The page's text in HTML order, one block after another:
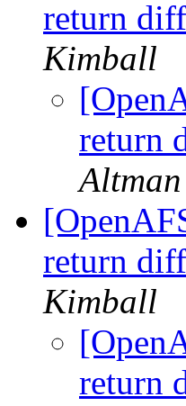
return
Kimball
return
Altman
return
Kimball
return